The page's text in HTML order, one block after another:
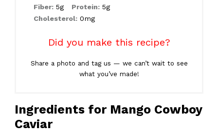
Fiber: 5g Protein: 5g
Cholesterol: 0mg
Did you make this recipe?
Share a photo and tag us — we can’t wait to see
what you’ve made!
Ingredients for Mango Cowboy
Caviar